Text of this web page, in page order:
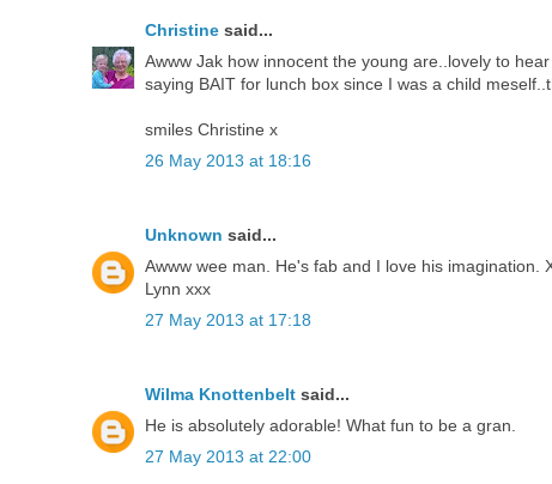
Christine said...
Awww Jak how innocent the young are..lovely to
saying BAIT for lunch box since I was a child
smiles Christine x
26 May 2013 at 18:16
Unknown said...
Awww wee man. He's fab and I love his imagination.
Lynn xxx
27 May 2013 at 17:18
Wilma Knottenbelt said...
He is absolutely adorable! What fun to be a gran.
27 May 2013 at 22:00